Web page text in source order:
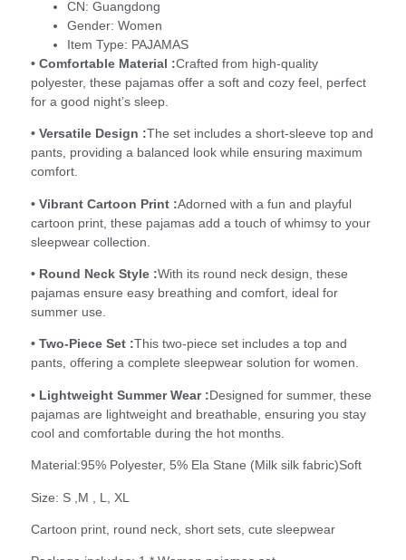
CN: Guangdong
Gender: Women
Item Type: PAJAMAS
• Comfortable Material :Crafted from high-quality
polyester, these pajamas offer a soft and cozy feel, perfect
for a good night’s sleep.
• Versatile Design :The set includes a short-sleeve top and
pants, providing a balanced look while ensuring maximum
comfort.
• Vibrant Cartoon Print :Adorned with a fun and playful
cartoon print, these pajamas add a touch of whimsy to your
sleepwear collection.
• Round Neck Style :With its round neck design, these
pajamas ensure easy breathing and comfort, ideal for
summer use.
• Two-Piece Set :This two-piece set includes a top and
pants, offering a complete sleepwear solution for women.
• Lightweight Summer Wear :Designed for summer, these
pajamas are lightweight and breathable, ensuring you stay
cool and comfortable during the hot months.
Material:95% Polyester, 5% Ela Stane (Milk silk fabric)Soft
Size: S ,M , L, XL
Cartoon print, round neck, short sets, cute sleepwear